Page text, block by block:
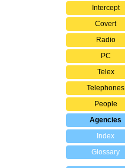
Intercept
Covert
Radio
PC
Telex
Telephones
People
Agencies
Index
Glossary